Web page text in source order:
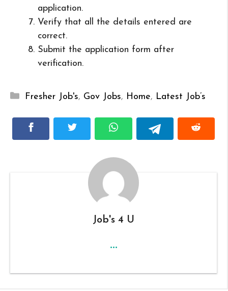
application.
Verify that all the details entered are
correct.
Submit the application form after
verification.
Categories
Fresher Job's, Gov Jobs, Home, Latest Job’s
Job's 4 U
...